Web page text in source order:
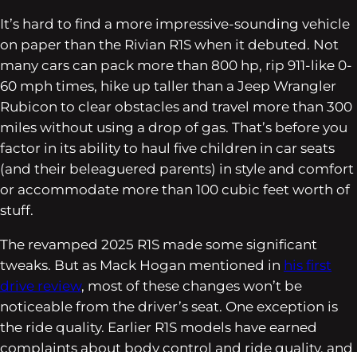
It’s hard to find a more impressive-sounding vehicle
on paper than the Rivian R1S when it debuted. Not
many cars can pack more than 800 hp, rip 911-like 0-
60 mph times, hike up taller than a Jeep Wrangler
Rubicon to clear obstacles and travel more than 300
miles without using a drop of gas. That’s before you
factor in its ability to haul five children in car seats
(and their beleaguered parents) in style and comfort
or accommodate more than 100 cubic feet worth of
stuff.
The revamped 2025 R1S made some significant
tweaks. But as Mack Hogan mentioned in his first
drive review, most of these changes won’t be
noticeable from the driver’s seat. One exception is
the ride quality. Earlier R1S models have earned
complaints about body control and ride quality, and